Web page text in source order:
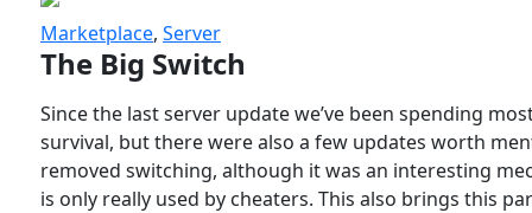
Marketplace, Server
The Big Switch
Since the last server update we’ve been spending
survival, but there were also a few updates worth
removed switching, although it was an interesting
is only really used by cheaters. This also brings this